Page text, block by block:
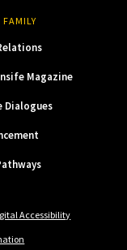
Magazine
Dialogues
Accessibility